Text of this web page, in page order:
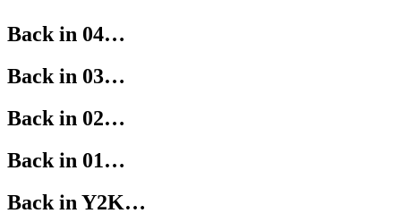
Back in 04…
Back in 03…
Back in 02…
Back in 01…
Back in Y2K…